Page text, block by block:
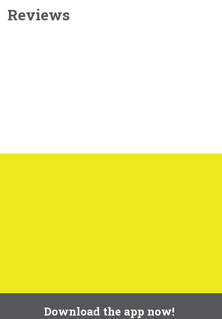
Reviews
Download the app now!